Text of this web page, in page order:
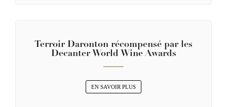
Terroir Daronton récompensé par les
Decanter World Wine Awards
EN SAVOIR PLUS